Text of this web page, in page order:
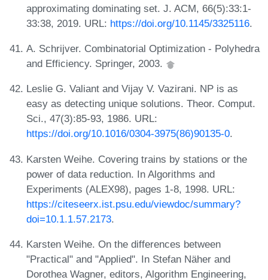
approximating dominating set. J. ACM, 66(5):33:1-
33:38, 2019. URL: https://doi.org/10.1145/3325116.
A. Schrijver. Combinatorial Optimization - Polyhedra
and Efficiency. Springer, 2003.
Leslie G. Valiant and Vijay V. Vazirani. NP is as
easy as detecting unique solutions. Theor. Comput.
Sci., 47(3):85-93, 1986. URL:
https://doi.org/10.1016/0304-3975(86)90135-0.
Karsten Weihe. Covering trains by stations or the
power of data reduction. In Algorithms and
Experiments (ALEX98), pages 1-8, 1998. URL:
https://citeseerx.ist.psu.edu/viewdoc/summary?
doi=10.1.1.57.2173.
Karsten Weihe. On the differences between
"Practical" and "Applied". In Stefan Näher and
Dorothea Wagner, editors, Algorithm Engineering,